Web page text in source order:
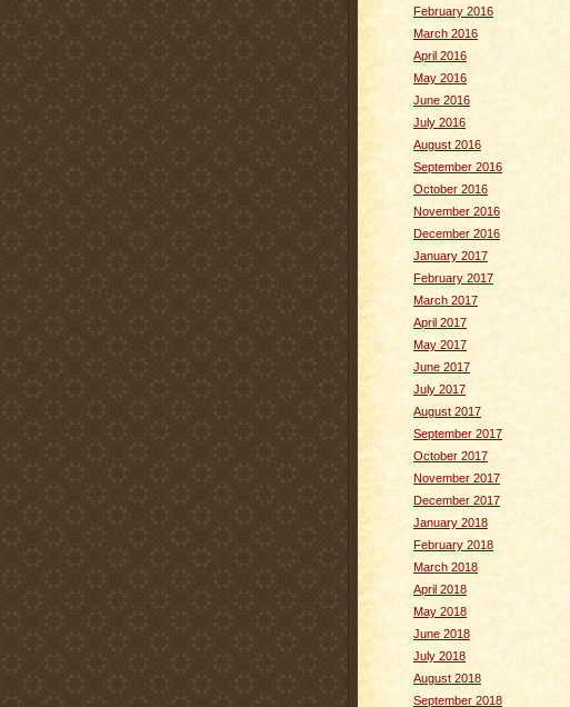
February 2016
March 2016
April 2016
May 2016
June 2016
July 2016
August 2016
September 2016
October 2016
November 2016
December 2016
January 2017
February 2017
March 2017
April 2017
May 2017
June 2017
July 2017
August 2017
September 2017
October 2017
November 2017
December 2017
January 2018
February 2018
March 2018
April 2018
May 2018
June 2018
July 2018
August 2018
September 2018